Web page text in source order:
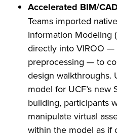
Accelerated BIM/
Teams imported
Information Modeling
directly into VIROO
preprocessing — to
design walkthroughs.
model for UCF’s new
building, participants
manipulate virtual
within the model as if